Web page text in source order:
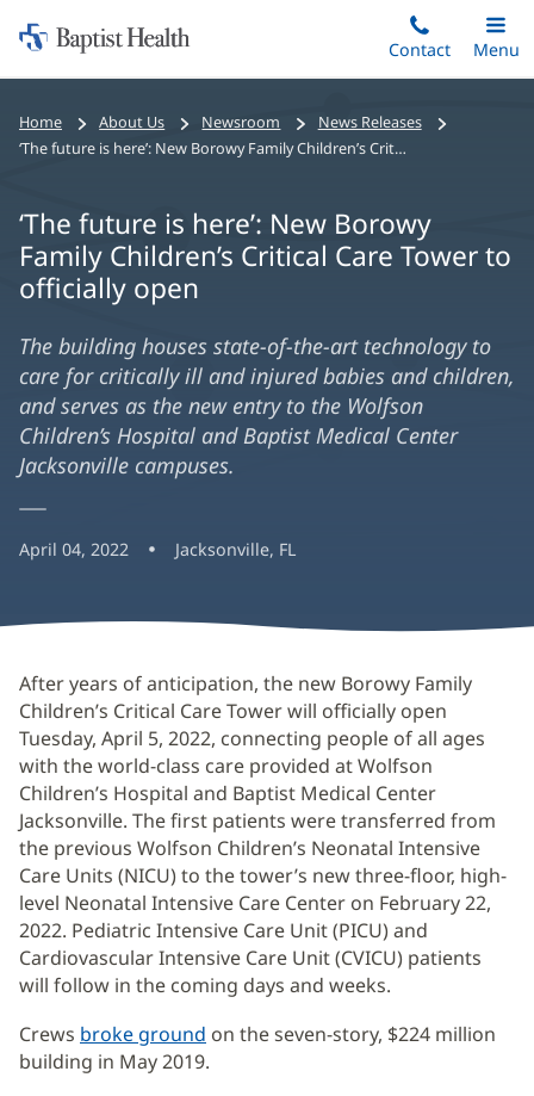
to
content
Home:
Baptist
Contact
Toggle
Main
Menu
Home About Us Newsroom
News Releases
‘The future is here’: New Borowy Family Children’s Critical Care Tower to officially open
‘The future is here’: New Borowy
Family Children’s Critical Care Tower to
officially open
The building houses state-of-the-art technology to
care for critically ill and injured babies and children,
and serves as the new entry to the Wolfson
Children’s Hospital and Baptist Medical Center
Jacksonville campuses.
April 04, 2022 Jacksonville, FL
After years of anticipation, the new Borowy Family
Children’s Critical Care Tower will officially open
Tuesday, April 5, 2022, connecting people of all ages
with the world-class care provided at Wolfson
Children’s Hospital and Baptist Medical Center
Jacksonville. The first patients were transferred from
the previous Wolfson Children’s Neonatal Intensive
Care Units (NICU) to the tower’s new three-floor, high-
level Neonatal Intensive Care Center on February 22,
2022. Pediatric Intensive Care Unit (PICU) and
Cardiovascular Intensive Care Unit (CVICU) patients
will follow in the coming days and weeks.
Crews broke ground on the seven-story, $224 million
building in May 2019.